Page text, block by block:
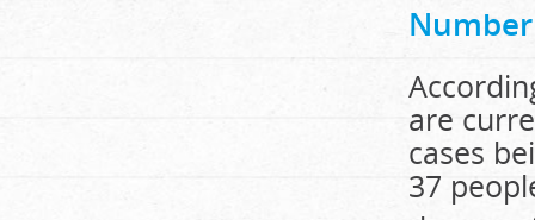
are
cases
37